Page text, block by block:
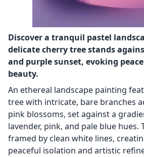
Discover a tranquil pastel
delicate cherry tree stands
and purple sunset, evoking
beauty.
An ethereal landscape painting
tree with intricate, bare branches
pink blossoms, set against a
lavender, pink, and pale blue hues.
framed by clean white lines,
peaceful isolation and artistic